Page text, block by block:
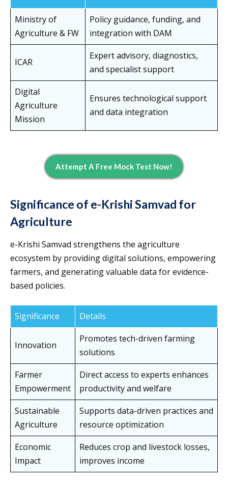
Ministry of
Agriculture & FW
Policy guidance, funding, and
integration with DAM
ICAR
Expert advisory, diagnostics,
and specialist support
Digital
Agriculture
Mission
Ensures technological support
and data integration
Attempt A Free Mock Test Now!
Significance of e-Krishi Samvad for
Agriculture
e-Krishi Samvad strengthens the agriculture
ecosystem by providing digital solutions, empowering
farmers, and generating valuable data for evidence-
based policies.
Significance Details
Innovation
Promotes tech-driven farming
solutions
Farmer
Empowerment
Direct access to experts enhances
productivity and welfare
Sustainable
Agriculture
Supports data-driven practices and
resource optimization
Economic
Impact
Reduces crop and livestock losses,
improves income